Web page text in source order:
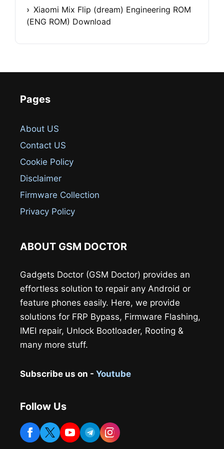
Xiaomi Mix Flip (dream) Engineering ROM
(ENG ROM) Download
Pages
About US
Contact US
Cookie Policy
Disclaimer
Firmware Collection
Privacy Policy
ABOUT GSM DOCTOR
Gadgets Doctor (GSM Doctor) provides an
effortless solution to repair any Android or
feature phones easily. Here, we provide
solutions for FRP Bypass, Firmware Flashing,
IMEI repair, Unlock Bootloader, Rooting &
many more stuff.
Subscribe us on - Youtube
Follow Us